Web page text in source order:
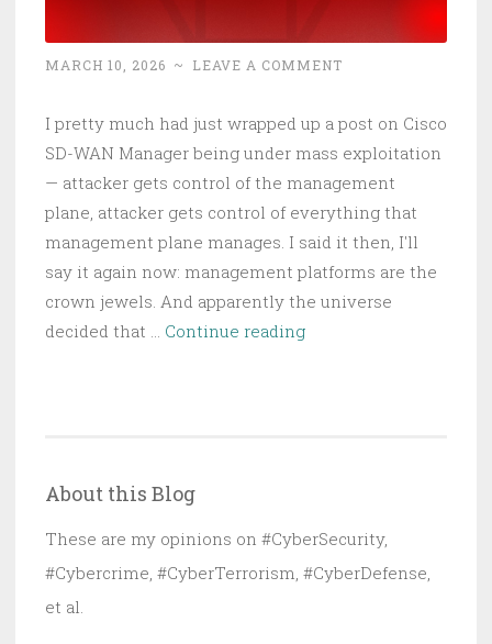
MARCH 10, 2026 ~ LEAVE A COMMENT
I pretty much had just wrapped up a post on Cisco
SD-WAN Manager being under mass exploitation
— attacker gets control of the management
plane, attacker gets control of everything that
management plane manages. I said it then, I'll
say it again now: management platforms are the
crown jewels. And apparently the universe
decided that … Continue readingFBI’s
Case
at
About this Blog
These are my opinions on #CyberSecurity,
#Cybercrime, #CyberTerrorism, #CyberDefense,
et al.